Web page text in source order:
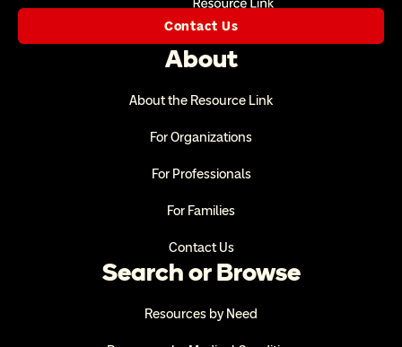
Contact Us
About
About the Resource Link
For Organizations
For Professionals
For Families
Contact Us
Search or Browse
Resources by Need